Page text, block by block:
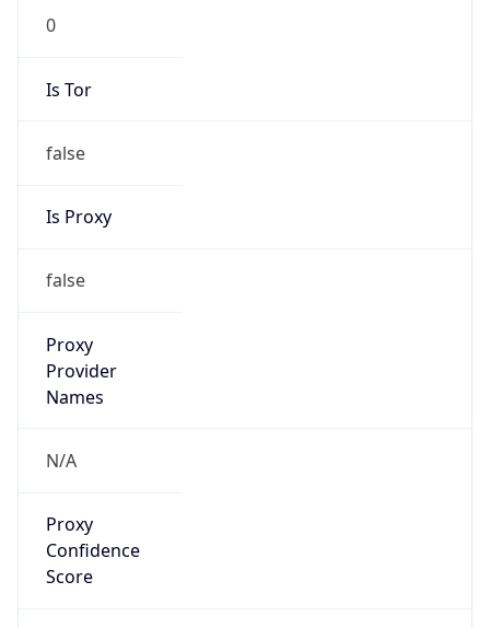
0
Is Tor
false
Is Proxy
false
Proxy
Provider
Names
N/A
Proxy
Confidence
Score